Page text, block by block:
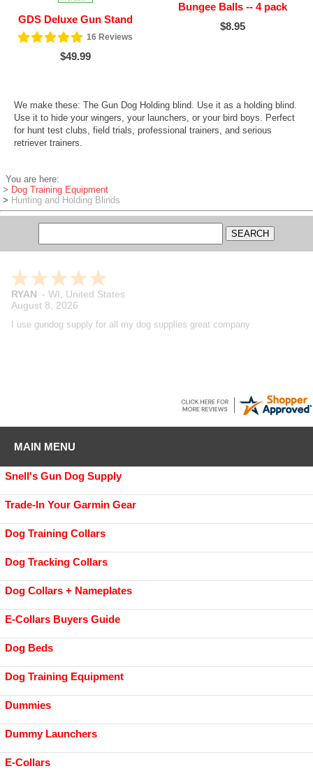
GDS Deluxe Gun Stand
16 Reviews
$49.99
Bungee Balls -- 4 pack
$8.95
We make these: The Gun Dog Holding blind. Use it as a holding blind.
Use it to hide your wingers, your launchers, or your bird boys. Perfect
for hunt test clubs, field trials, professional trainers, and serious
retriever trainers.
You are here:
> Dog Training Equipment
> Hunting and Holding Blinds
RYAN - WI
United States
August 8, 2026
I use gundog supply for all my dog supplies great company
MAIN MENU
Snell's Gun Dog Supply
Trade-In Your Garmin Gear
Dog Training Collars
Dog Tracking Collars
Dog Collars + Nameplates
E-Collars Buyers Guide
Dog Beds
Dog Training Equipment
Dummies
Dummy Launchers
E-Collars